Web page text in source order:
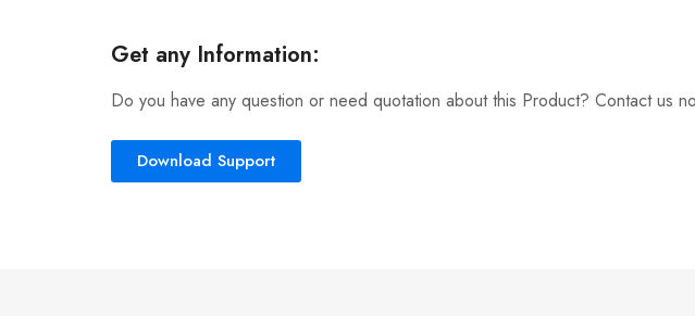
Get any Information:
Do you have any question or need quotation about this Product? Contact us
Download Support